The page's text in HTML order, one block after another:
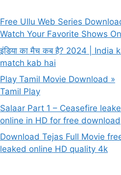
Free Ullu Web Series
Watch Your Favorite Shows
इंडिया का मैच कब है? 2024 | India
match kab hai
Play Tamil Movie Download »
Tamil Play
Salaar Part 1 – Ceasefire
online in HD for free download
Download Tejas Full Movie
leaked online HD quality 4k